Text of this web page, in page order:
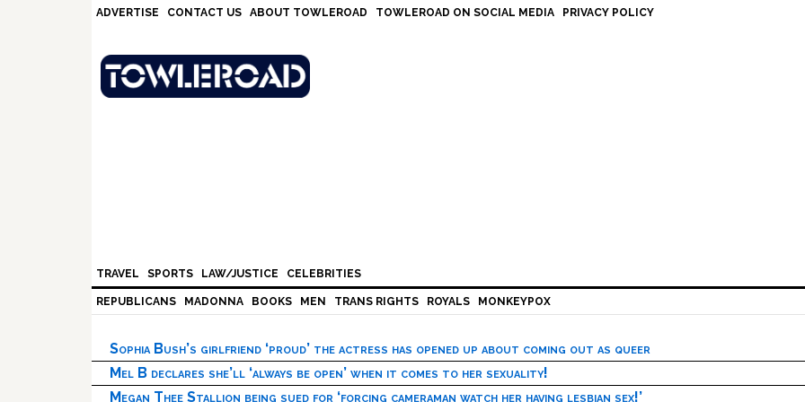
ADVERTISE CONTACT US ABOUT TOWLEROAD TOWLEROAD ON SOCIAL MEDIA PRIVACY POLICY
TRAVEL SPORTS LAW/JUSTICE CELEBRITIES
REPUBLICANS MADONNA BOOKS MEN TRANS RIGHTS ROYALS MONKEYPOX
Sophia Bush’s girlfriend ‘proud’ the actress has opened up about coming out as queer
Mel B declares she’ll ‘always be open’ when it comes to her sexuality!
Megan Thee Stallion being sued for ‘forcing cameraman watch her having lesbian sex!’